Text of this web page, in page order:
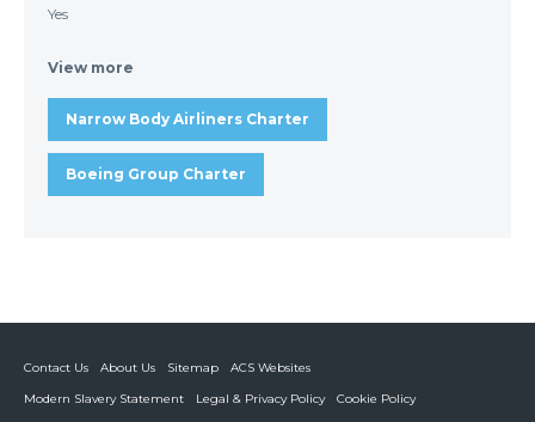
Yes
View more
Narrow Body Airliners Charter
Boeing Group Charter
Contact Us About Us Sitemap
ACS Websites
Modern Slavery Statement
Legal & Privacy Policy
Cookie Policy